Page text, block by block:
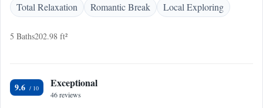
Total Relaxation
Romantic Break Local Exploring
5 Baths202.98 ft²
9.6 Exceptional
46 reviews